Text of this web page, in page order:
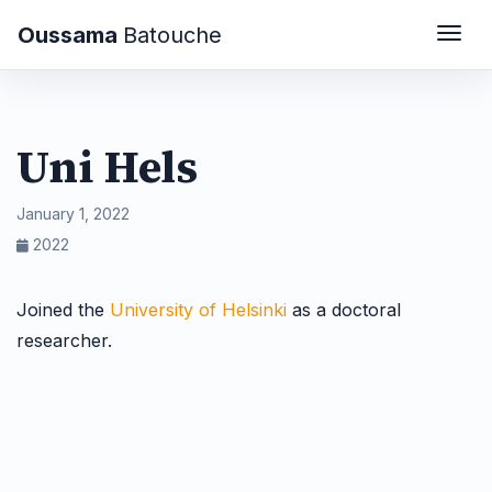
Oussama Batouche
Uni Hels
January 1, 2022
2022
Joined the University of Helsinki as a doctoral
researcher.